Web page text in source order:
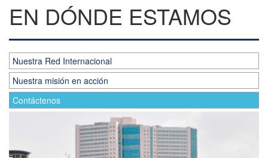
EN DÓNDE ESTAMOS
Nuestra Red Internacional
Nuestra misión en acción
Contáctenos